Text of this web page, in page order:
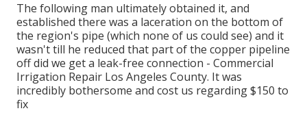
The following man ultimately obtained it, and
established there was a laceration on the bottom of
the region's pipe (which none of us could see) and it
wasn't till he reduced that part of the copper pipeline
off did we get a leak-free connection - Commercial
Irrigation Repair Los Angeles County. It was
incredibly bothersome and cost us regarding $150 to
fix